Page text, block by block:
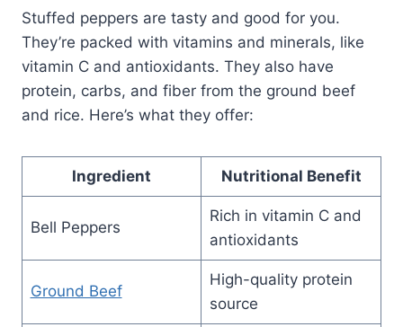
Stuffed peppers are tasty and good for you.
They’re packed with vitamins and minerals, like
vitamin C and antioxidants. They also have
protein, carbs, and fiber from the ground beef
and rice. Here’s what they offer:
Ingredient Nutritional Benefit
Bell Peppers
Rich in vitamin C and
antioxidants
Ground Beef
High-quality protein
source